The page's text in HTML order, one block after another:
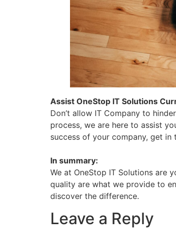
Assist OneStop IT Solutions
Don’t allow IT Company to
process, we are here to assist
success of your company, get in
In summary:
We at OneStop IT Solutions are
quality are what we provide to
discover the difference.
Leave a Reply